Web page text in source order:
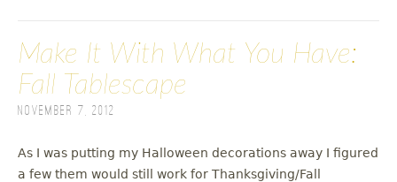
Make It With What You Have:
Fall Tablescape
November 7, 2012
As I was putting my Halloween decorations away I figured
a few them would still work for Thanksgiving/Fall